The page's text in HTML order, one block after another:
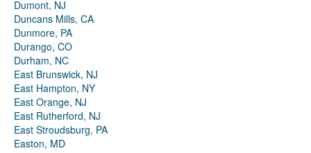
Dumont, NJ
Duncans Mills, CA
Dunmore, PA
Durango, CO
Durham, NC
East Brunswick, NJ
East Hampton, NY
East Orange, NJ
East Rutherford, NJ
East Stroudsburg, PA
Easton, MD